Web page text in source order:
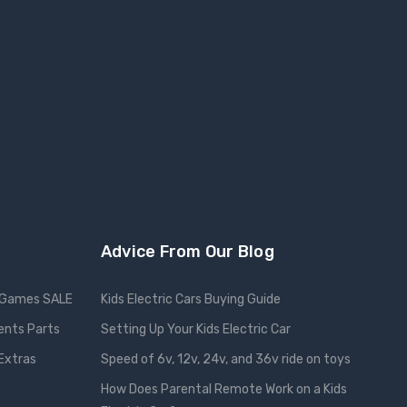
SALE
Parts
Advice From Our Blog
Kids Electric Cars Buying Guide
Setting Up Your Kids Electric Car
Speed of 6v, 12v, 24v, and 36v ride on toys
How Does Parental Remote Work on a Kids